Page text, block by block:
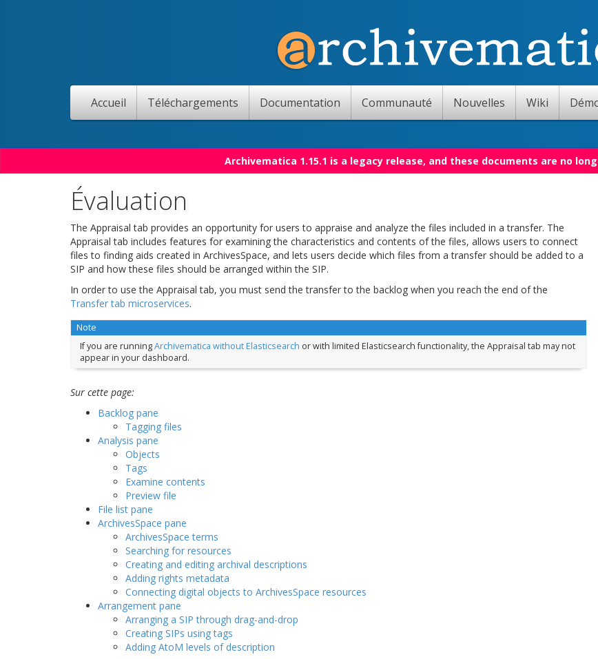
Accueil Téléchargements Documentation Communauté Nouvelles Wiki
Archivematica 1.15.1 is a legacy release, and these documents are no
Évaluation
The Appraisal tab provides an opportunity for users to appraise and analyze the files included in a transfer. The
Appraisal tab includes features for examining the characteristics and contents of the files, allows users to connect
files to finding aids created in ArchivesSpace, and lets users decide which files from a transfer should be added to a
SIP and how these files should be arranged within the SIP.
In order to use the Appraisal tab, you must send the transfer to the backlog when you reach the end of the
Transfer tab microservices.
Note
If you are runningArchivematica without Elasticsearch or with limited Elasticsearch functionality, the Appraisal tab may not
appear in your dashboard.
Sur cette page:
Backlog pane
Tagging files
Analysis pane
Objects
Tags
Examine contents
Preview file
File list pane
ArchivesSpace pane
ArchivesSpace terms
Searching for resources
Creating and editing archival descriptions
Adding rights metadata
Connecting digital objects to ArchivesSpace resources
Arrangement pane
Arranging a SIP through drag-and-drop
Creating SIPs using tags
Adding AtoM levels of description